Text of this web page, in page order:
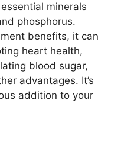
minerals
phosphorus.
benefits, it can
heart health,
blood sugar,
advantages. It’s
addition to your